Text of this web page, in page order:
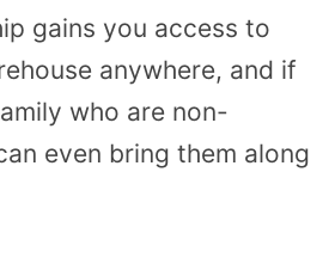
gains you access to
anywhere, and if
who are non-
even bring them along